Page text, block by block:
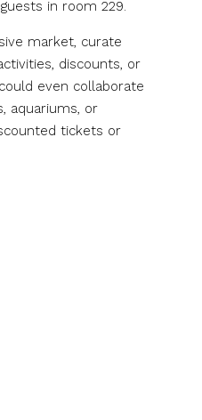
in room 229.
market, curate
discounts, or
even collaborate
aquariums, or
tickets or